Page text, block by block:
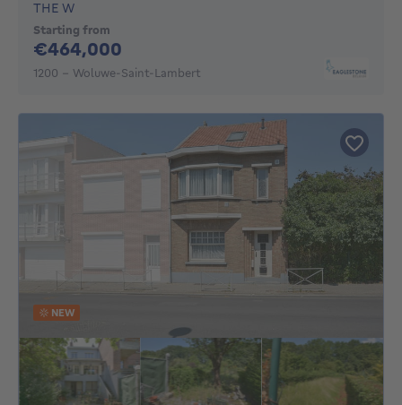
THE W
Starting from
€464,000
1200 - Woluwe-Saint-Lambert
NEW